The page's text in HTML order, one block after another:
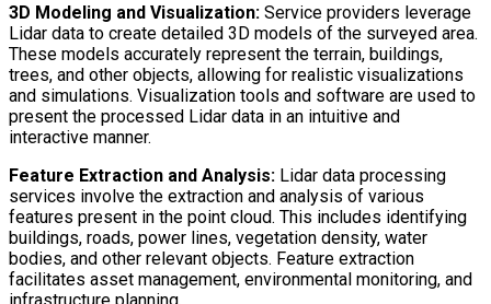
3D Modeling and Visualization: Service providers leverage
Lidar data to create detailed 3D models of the surveyed area.
These models accurately represent the terrain, buildings,
trees, and other objects, allowing for realistic visualizations
and simulations. Visualization tools and software are used to
present the processed Lidar data in an intuitive and
interactive manner.
Feature Extraction and Analysis: Lidar data processing
services involve the extraction and analysis of various
features present in the point cloud. This includes identifying
buildings, roads, power lines, vegetation density, water
bodies, and other relevant objects. Feature extraction
facilitates asset management, environmental monitoring, and